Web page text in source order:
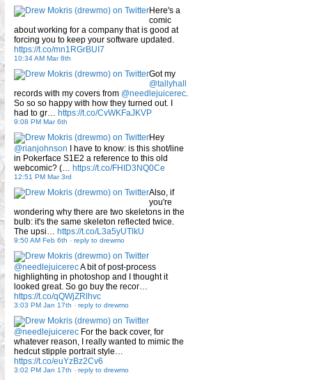
Here's a
comic
about working for a company that is good at
forcing you to keep your software updated.
https://t.co/mn1RGrBUI7
10:34 AM Mar 8th
Got my
@tallyhall
records with my covers from @needlejuicerec.
So so so happy with how they turned out. I
had to gr… https://t.co/CvWKFaJKVP
9:08 PM Mar 6th
Hey
@rianjohnson I have to know: is this shot/line
in Pokerface S1E2 a reference to this old
webcomic? (… https://t.co/FHID3NQ0Ce
12:51 PM Mar 3rd
Also, if
you're
wondering why there are two skeletons in the
bulb: it's the same skeleton reflected twice.
The upsi… https://t.co/L3a5yUTlkU
9:50 AM Feb 6th - reply to drewmo
@needlejuicerecA bit of post-process
highlighting in photoshop and I thought it
looked great. So go buy the recor…
https://t.co/qQWjZRlhvc
3:03 PM Jan 17th - reply to drewmo
@needlejuicerec For the back cover, for
whatever reason, I really wanted to mimic the
hedcut stipple portrait style…
https://t.co/euYzBz2Cv6
3:02 PM Jan 17th - reply to drewmo